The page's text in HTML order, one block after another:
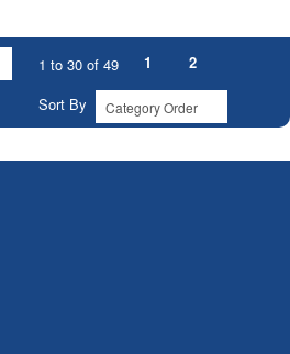
1 to 30 of 49 1
2
Sort By